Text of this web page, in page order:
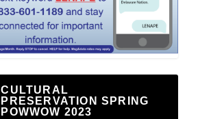
CULTURAL
PRESERVATION SPRING
POWWOW 2023